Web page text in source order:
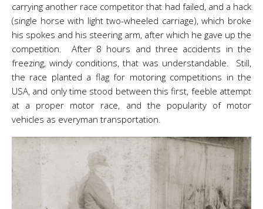
carrying another race competitor that had failed, and a hack
(single horse with light two-wheeled carriage), which broke
his spokes and his steering arm, after which he gave up the
competition. After 8 hours and three accidents in the
freezing, windy conditions, that was understandable. Still,
the race planted a flag for motoring competitions in the
USA, and only time stood between this first, feeble attempt
at a proper motor race, and the popularity of motor
vehicles as everyman transportation.